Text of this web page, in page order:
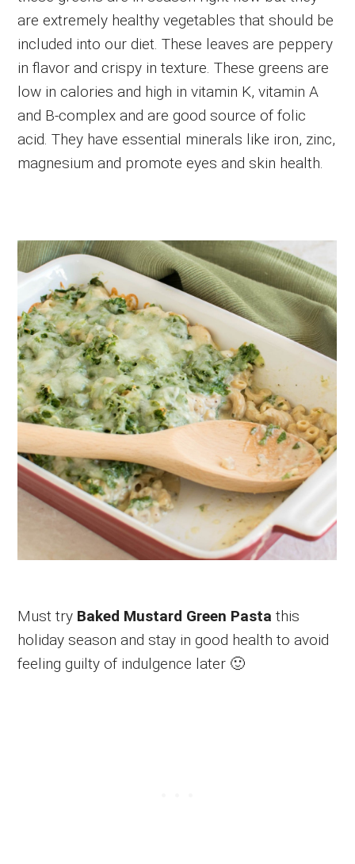
are extremely healthy vegetables that should be
included into our diet. These leaves are peppery
in flavor and crispy in texture. These greens are
low in calories and high in vitamin K, vitamin A
and B-complex and are good source of folic
acid. They have essential minerals like iron, zinc,
magnesium and promote eyes and skin health.
Must try Baked Mustard Green Pasta this
holiday season and stay in good health to avoid
feeling guilty of indulgence later 🙂